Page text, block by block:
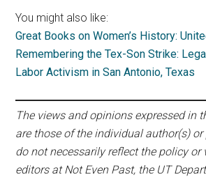
You might also like:
Great Books on Women’s History:
Remembering the Tex-Son Strike:
Labor Activism in San Antonio, Texas
The views and opinions expressed in
are those of the individual author(s) or
do not necessarily reflect the policy or
editors at Not Even Past, the UT